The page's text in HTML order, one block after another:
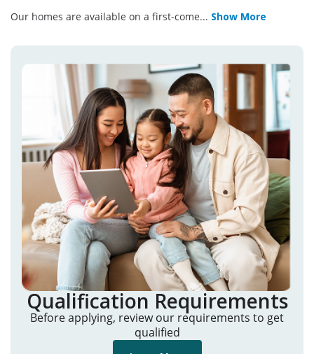
Our homes are available on a first-come... Show More
Qualification Requirements
Before applying, review our requirements to get
qualified